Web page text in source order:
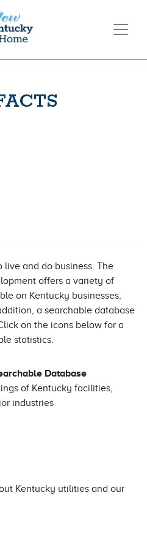
live and do business. The
offers a variety of
on Kentucky businesses,
a searchable database
on the icons below for a
statistics.
Database
of Kentucky facilities,
industries
Kentucky utilities and our